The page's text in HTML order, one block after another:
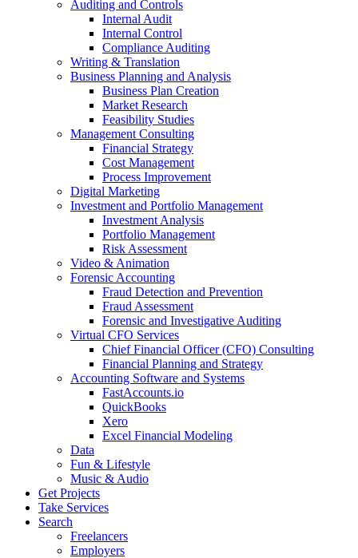
Auditing and Controls
Internal Audit
Internal Control
Compliance Auditing
Writing & Translation
Business Planning and Analysis
Business Plan Creation
Market Research
Feasibility Studies
Management Consulting
Financial Strategy
Cost Management
Process Improvement
Digital Marketing
Investment and Portfolio Management
Investment Analysis
Portfolio Management
Risk Assessment
Video & Animation
Forensic Accounting
Fraud Detection and Prevention
Fraud Assessment
Forensic and Investigative Auditing
Virtual CFO Services
Chief Financial Officer (CFO) Consulting
Financial Planning and Strategy
Accounting Software and Systems
FastAccounts.io
QuickBooks
Xero
Excel Financial Modeling
Data
Fun & Lifestyle
Music & Audio
Get Projects
Take Services
Search
Freelancers
Employers